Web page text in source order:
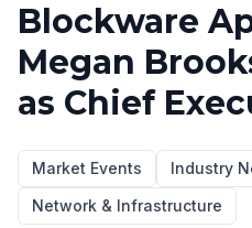
Blockware
Megan
as Chief
Market Events
Industry
Network & Infrastructure